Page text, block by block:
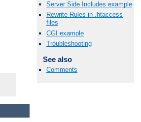
Server Side Includes example
Rewrite Rules in .htaccess
files
CGI example
Troubleshooting
See also
Comments